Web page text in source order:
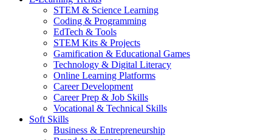
STEM & Science Learning
Coding & Programming
EdTech & Tools
STEM Kits & Projects
Gamification & Educational Games
Technology & Digital Literacy
Online Learning Platforms
Career Development
Career Prep & Job Skills
Vocational & Technical Skills
Soft Skills
Business & Entrepreneurship